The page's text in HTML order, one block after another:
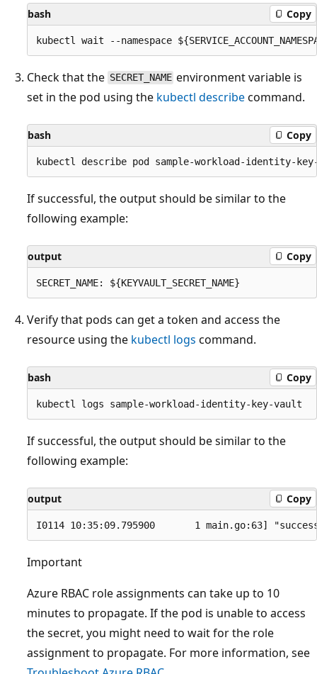
bash Copy
Check that the SECRET_NAME environment variable is
set in the pod using the kubectl describecommand.
bash Copy
If successful, the output should be similar to the
following example:
output Copy
Verify that pods can get a token and access the
resource using the kubectl logs command.
bash Copy
If successful, the output should be similar to the
following example:
output Copy
Important
Azure RBAC role assignments can take up to 10
minutes to propagate. If the pod is unable to access
the secret, you might need to wait for the role
assignment to propagate. For more information, see